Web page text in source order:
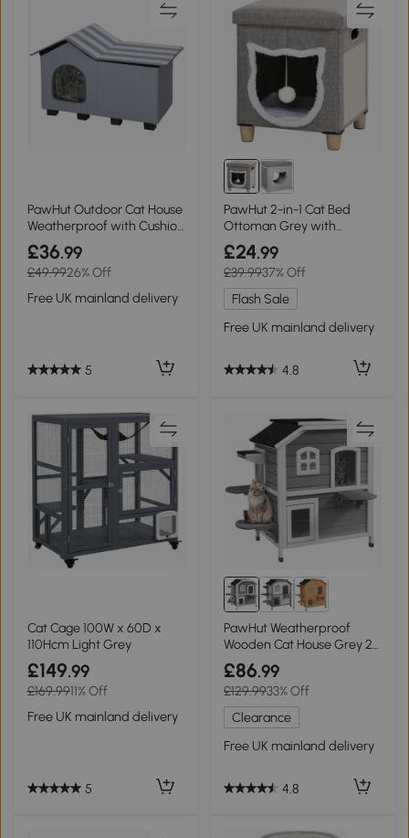
PawHut Outdoor Cat House
Weatherproof with Cushion
Grey
£36.99
£49.9926% Off
Free UK mainland delivery
5
PawHut 2-in-1 Cat Bed
Ottoman Grey with
Cushion & Scratching Pad
£24.99
£39.9937% Off
Flash Sale
Free UK mainland delivery
4.8
Cat Cage 100W x 60D x
110Hcm Light Grey
£149.99
£169.9911% Off
Free UK mainland delivery
5
PawHut Weatherproof
Wooden Cat House Grey 2-
Storey Enclosure
£86.99
£129.9933% Off
Clearance
Free UK mainland delivery
4.8